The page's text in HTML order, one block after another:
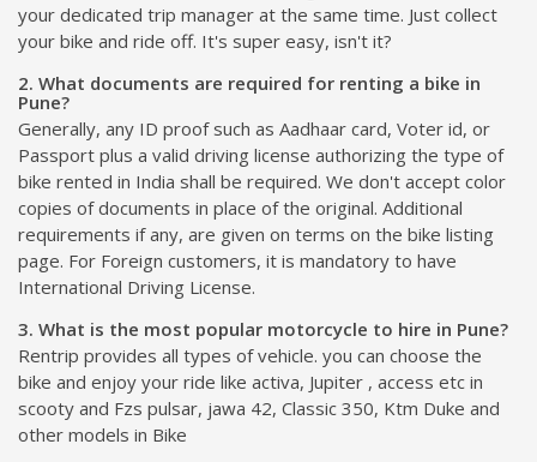
your dedicated trip manager at the same time. Just collect
your bike and ride off. It's super easy, isn't it?
2. What documents are required for renting a bike in
Pune?
Generally, any ID proof such as Aadhaar card, Voter id, or
Passport plus a valid driving license authorizing the type of
bike rented in India shall be required. We don't accept color
copies of documents in place of the original. Additional
requirements if any, are given on terms on the bike listing
page. For Foreign customers, it is mandatory to have
International Driving License.
3. What is the most popular motorcycle to hire in Pune?
Rentrip provides all types of vehicle. you can choose the
bike and enjoy your ride like activa, Jupiter , access etc in
scooty and Fzs pulsar, jawa 42, Classic 350, Ktm Duke and
other models in Bike